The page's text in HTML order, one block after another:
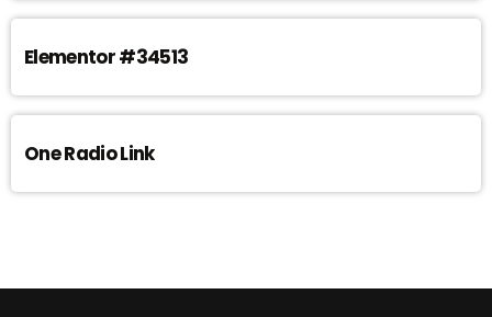
Elementor #34513
One Radio Link